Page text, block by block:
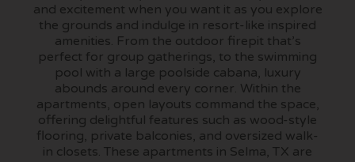
and excitement when you want it as you explore
the grounds and indulge in resort-like inspired
amenities. From the outdoor firepit that’s
perfect for group gatherings, to the swimming
pool with a large poolside cabana, luxury
abounds around every corner. Within the
apartments, open layouts command the space,
offering delightful features such as wood-style
flooring, private balconies, and oversized walk-
in closets. These apartments in Selma, TX are